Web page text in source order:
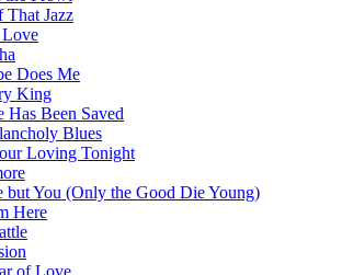
That Jazz
Does Me
King
Been Saved
Blues
Loving Tonight
but You (Only the Good Die Young)
Here
of Love